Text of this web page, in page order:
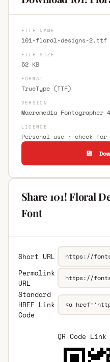
FILE NAME
101-floral-designs-2.ttf
FILE SIZE
52 KB
FORMAT
TrueType (TTF)
VERSION
Macromedia Fontographer
LICENCE
Personal use · check for
💾
Share 101! Floral
Font
Short URL
Permalink
URL
Standard
HREF Link
Code
QR Code Link